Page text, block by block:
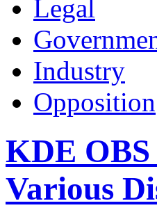
Legal
Industry
Opposition
KDE
Various